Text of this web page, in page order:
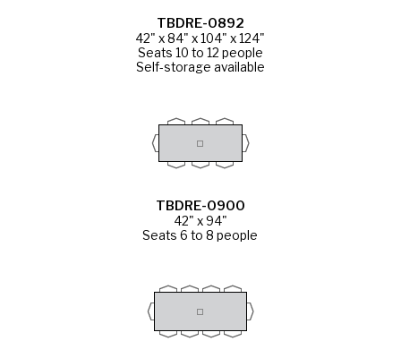
TBDRE-0892
42" x 84" x 104" x 124"
Seats 10 to 12 people
Self-storage available
TBDRE-0900
42" x 94"
Seats 6 to 8 people